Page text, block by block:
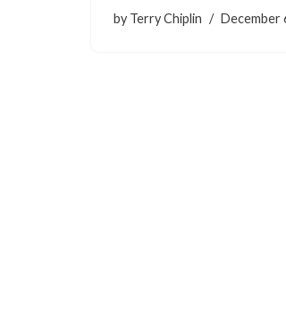
by Terry Chiplin December